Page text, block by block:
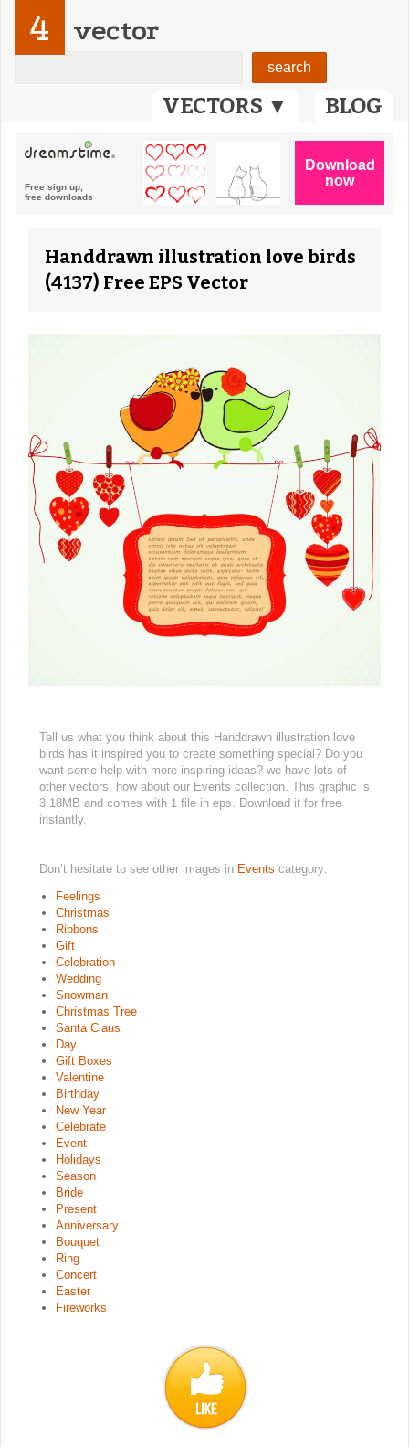
VECTORS ▼ BLOG
4 vector
Handdrawn illustration love birds
(4137) Free EPS Vector
Tell us what you think about this Handdrawn illustration love
birds has it inspired you to create something special? Do you
want some help with more inspiring ideas? we have lots of
other vectors, how about our Events collection. This graphic is
3.18MB and comes with 1 file in eps. Download it for free
instantly.
Don’t hesitate to see other images in Events category:
Feelings
Christmas
Ribbons
Gift
Celebration
Wedding
Snowman
Christmas Tree
Santa Claus
Day
Gift Boxes
Valentine
Birthday
New Year
Celebrate
Event
Holidays
Season
Bride
Present
Anniversary
Bouquet
Ring
Concert
Easter
Fireworks